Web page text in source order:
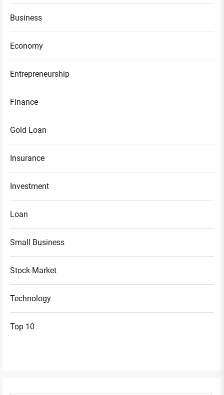
Business
Economy
Entrepreneurship
Finance
Gold Loan
Insurance
Investment
Loan
Small Business
Stock Market
Technology
Top 10